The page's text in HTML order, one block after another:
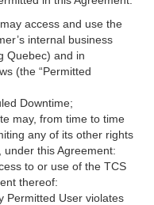
access and use the
internal business
Quebec) and in
(the “Permitted
Downtime;
may, from time to time
any of its other rights
this Agreement:
to or use of the TCS
thereof:
Permitted User violates